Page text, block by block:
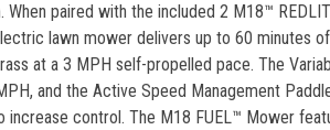
paired with the included 2 M18™
lawn mower delivers up to 60 minutes
at a 3 MPH self-propelled pace. The
and the Active Speed Management
increase control. The M18 FUEL™ Mower